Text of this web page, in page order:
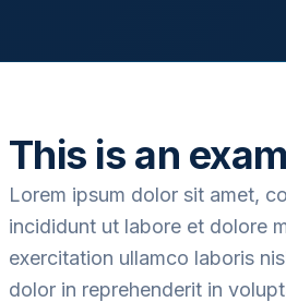
This is an
Lorem ipsum dolor sit amet,
incididunt ut labore et dolore
exercitation ullamco laboris
dolor in reprehenderit in